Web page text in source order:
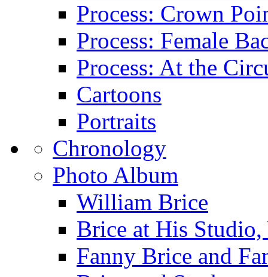
Process: Crown
Process: Female
Process: At the
Cartoons
Portraits
Chronology
Photo Album
William Brice
Brice at His
Fanny Brice and